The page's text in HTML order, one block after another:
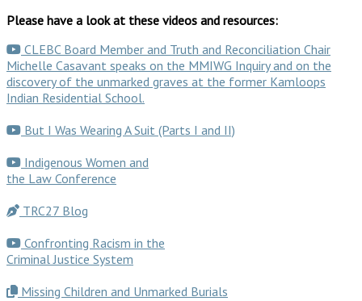
Please have a look at these videos and resources:
CLEBC Board Member and Truth and Reconciliation Chair
Michelle Casavant speaks on the MMIWG Inquiry and on the
discovery of the unmarked graves at the former Kamloops
Indian Residential School.
But I Was Wearing A Suit (Parts I and II)
Indigenous Women and
the Law Conference
TRC27 Blog
Confronting Racism in the
Criminal Justice System
Missing Children and Unmarked Burials